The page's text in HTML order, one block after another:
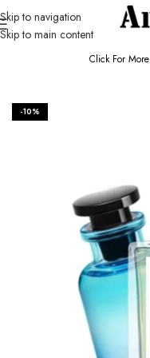
Skip to navigation
Skip to main content
HOME / SHOP
Click For More
-10%